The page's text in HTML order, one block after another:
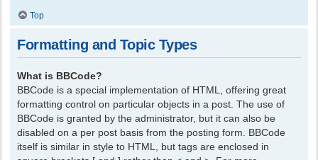
Top
Formatting and Topic Types
What is BBCode?
BBCode is a special implementation of HTML, offering great
formatting control on particular objects in a post. The use of
BBCode is granted by the administrator, but it can also be
disabled on a per post basis from the posting form. BBCode
itself is similar in style to HTML, but tags are enclosed in